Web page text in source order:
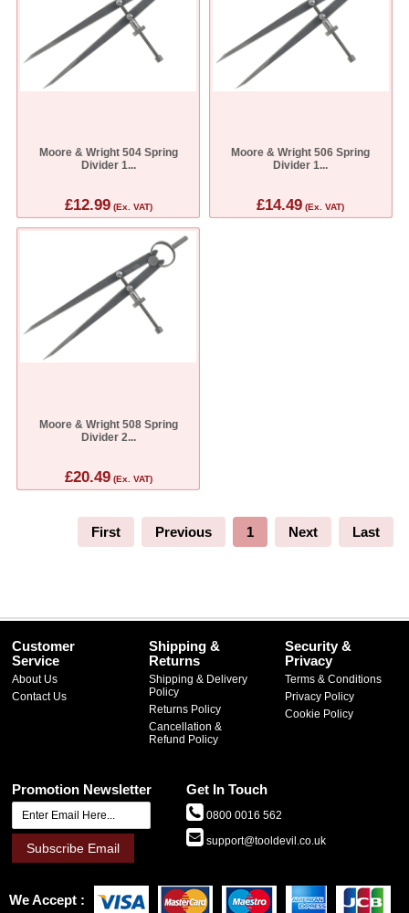
Moore & Wright 504 Spring
Divider 1...
£12.99(Ex. VAT)
Moore & Wright 506 Spring
Divider 1...
£14.49 (Ex. VAT)
Moore & Wright 508 Spring
Divider 2...
£20.49(Ex. VAT)
First Previous 1 Next Last
Customer
Service
About Us
Contact Us
Shipping &
Returns
Shipping & Delivery
Policy
Returns Policy
Cancellation &
Refund Policy
Security &
Privacy
Terms & Conditions
Privacy Policy
Cookie Policy
Promotion Newsletter
Subscribe Email
Get In Touch
0800 0016 562
support@tooldevil.co.uk
We Accept